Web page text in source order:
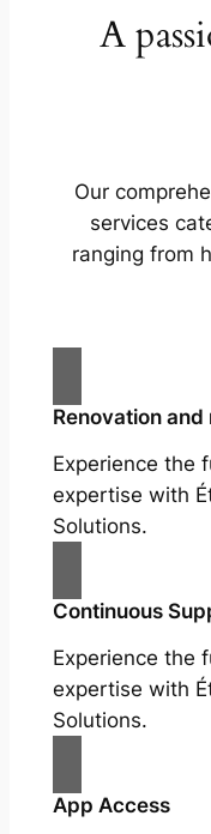
A
Our
services
ranging from
Renovation
Experience the
expertise with
Solutions.
Continuous
Experience the
expertise with
Solutions.
App Access